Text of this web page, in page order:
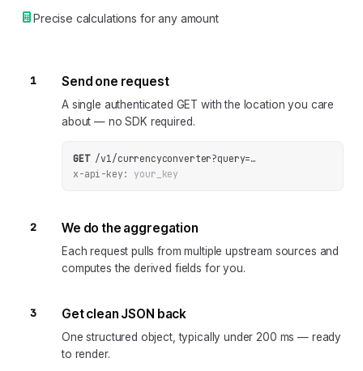
Precise calculations for any amount
1 Send one request
A single authenticated GET with the location you care
about — no SDK required.
GET /v1/currencyconverter?query=…
x-api-key:
your_key
2 We do the aggregation
Each request pulls from multiple upstream sources and
computes the derived fields for you.
3 Get clean JSON back
One structured object, typically under 200 ms — ready
to render.